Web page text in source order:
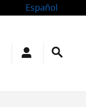
Español